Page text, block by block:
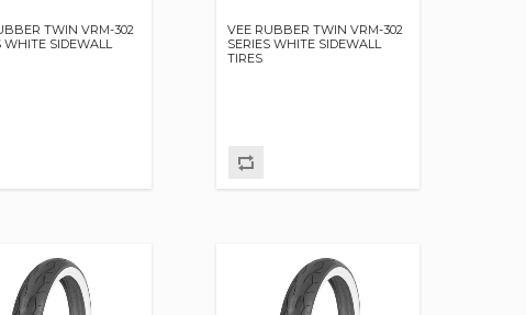
TWIN VRM-302
WHITE SIDEWALL
VEE RUBBER TWIN VRM-302
SERIES WHITE SIDEWALL
TIRES